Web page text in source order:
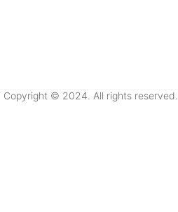
Copyright © 2024. All rights reserved.